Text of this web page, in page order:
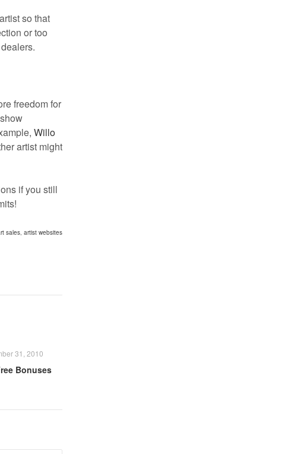
so that
or too
freedom for
Willo
artist might
if you still
sales, artist websites
31, 2010
Bonuses